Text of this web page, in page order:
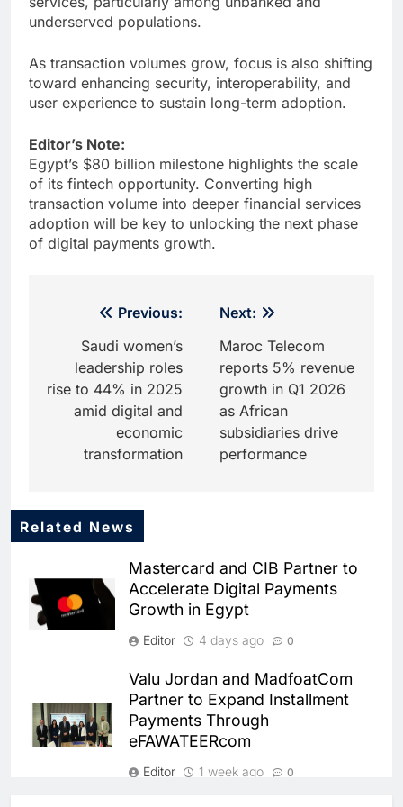
underserved populations.
As transaction volumes grow, focus is also shifting
toward enhancing security, interoperability, and
user experience to sustain long-term adoption.
Editor’s Note:
Egypt’s $80 billion milestone highlights the scale
of its fintech opportunity. Converting high
transaction volume into deeper financial services
adoption will be key to unlocking the next phase
of digital payments growth.
navigation
Previous:
Saudi women’s
leadership roles
rise to 44% in 2025
amid digital and
economic
transformation
Next:
Maroc Telecom
reports 5% revenue
growth in Q1 2026
as African
subsidiaries drive
performance
Related News
Mastercard and CIB Partner to
Accelerate Digital Payments
Growth in Egypt
Editor 4 days ago 0
Valu Jordan and MadfoatCom
Partner to Expand Installment
Payments Through
eFAWATEERcom
Editor 1 week ago 0
5
Traffic Monitoring to Tackle
Chronic Congestion
AI
6
Saudi Arabia Activates AI-
Powered Mobile Operations
Centers for Hajj Season
AI
7
HUMAIN and Accenture
Partner to Accelerate Large-